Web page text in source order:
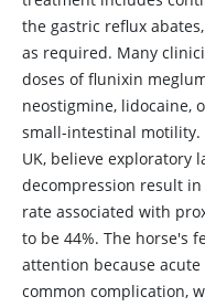
the gastric reflux
as required. Many
doses of flunixin
neostigmine, lidocaine,
small-intestinal motility.
UK, believe exploratory
decompression result
rate associated with
to be 44%. The horse's
attention because
common complication,